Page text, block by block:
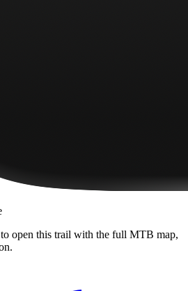
open this trail with the full MTB map,